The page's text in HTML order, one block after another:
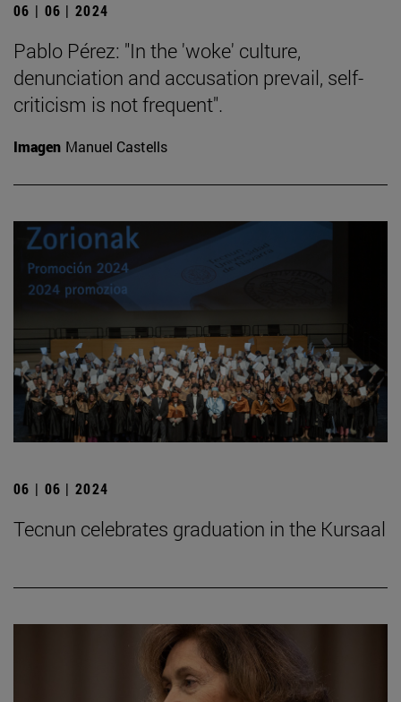
06 | 06 | 2024
Pablo Pérez: "In the 'woke' culture,
denunciation and accusation prevail, self-
criticism is not frequent".
Imagen Manuel Castells
06 | 06 | 2024
Tecnun celebrates graduation in the Kursaal